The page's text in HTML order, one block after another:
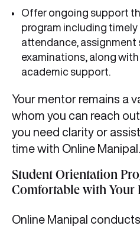
Offer ongoing support
program including
attendance, assignment
examinations, along
academic support.
Your mentor remains a
whom you can reach
you need clarity or
time with Online Manipal.
Student Orientation
Comfortable with Your
Online Manipal conducts